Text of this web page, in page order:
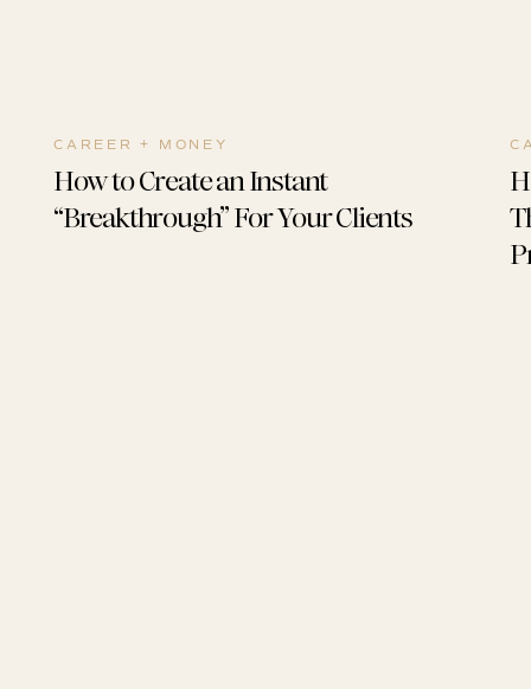
CAREER + MONEY
How to Create an Instant
“Breakthrough” For Your Clients